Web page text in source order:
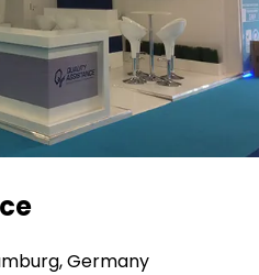
Germany